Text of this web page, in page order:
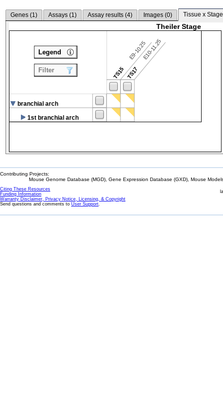
Genes (1) Assays (1) Assay results (4) Images (0) Tissue x
Theiler Stage
TS15
E9-10.25
TS17
E10-11.25
branchial arch
1st branchial arch
Legend
Filter
Contributing Projects:
Mouse Genome Database (MGD), Gene Expression Database (GXD), Mouse
Citing These Resources
Funding Information
Warranty Disclaimer, Privacy Notice, Licensing, & Copyright
Send questions and comments to User Support.